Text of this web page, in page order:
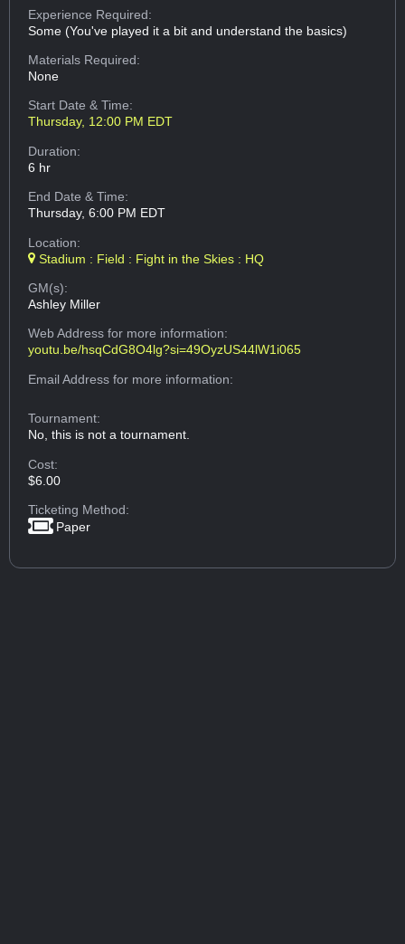
Experience Required:
Some (You've played it a bit and understand the basics)
Materials Required:
None
Start Date & Time:
Thursday, 12:00 PM EDT
Duration:
6 hr
End Date & Time:
Thursday, 6:00 PM EDT
Location:
Stadium : Field : Fight in the Skies : HQ
GM(s):
Ashley Miller
Web Addressfor more information:
youtu.be/hsqCdG8O4lg?si=49OyzUS44lW1i065
Email Addressfor more information:
Tournament:
No, this is not a tournament.
Cost:
$6.00
Ticketing Method:
Paper